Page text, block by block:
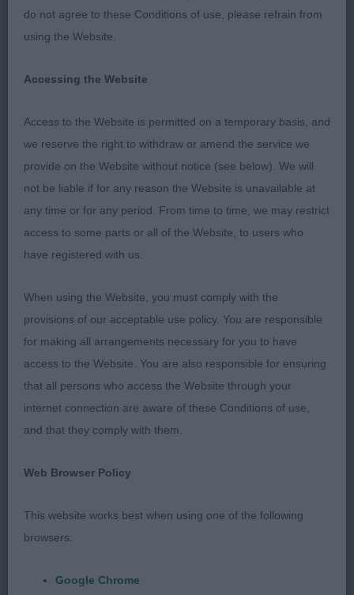
1st Dancing in The Dark At Robythorn – smart
looking young man with masculine head, dark eye,
shoulder & return of upper arm, well ribbed back,
presentation tip top. BPIB
Junior
1st Kulawand Wicked Whisper At Jackpack – 12
months old with lovely outline, feminine head,
lovely expression, correct bite, good reach of neck
well ribbed back, moved out well from strong rear,
well presented. BOB
Post grad
1st Blazingjacks Best Mate With Jackopeaks –
masculine male with correct bite, good reach of
arm, good size but touch long in body, moved out
2nd Caldbeckjack Primrose At Jackpack – lovely
smaller than 1st, presented in good condition.
do not agree to these Conditions of use, please refrain from
using the Website.
Accessing the Website
Access to the Website is permitted on a temporary basis, and
we reserve the right to withdraw or amend the service we
provide on the Website without notice (see below). We will
not be liable if for any reason the Website is unavailable at
any time or for any period. From time to time, we may restrict
access to some parts or all of the Website, to users who
have registered with us.
When using the Website, you must comply with the
provisions of our acceptable use policy. You are responsible
for making all arrangements necessary for you to have
access to the Website. You are also responsible for ensuring
that all persons who access the Website through your
internet connection are aware of these Conditions of use,
and that they comply with them.
Web Browser Policy
This website works best when using one of the following
browsers:
Google Chrome